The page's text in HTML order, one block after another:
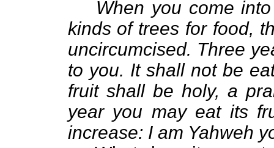
When you come
kinds of trees for food,
uncircumcised. Three
to you. It shall not be
fruit shall be holy, a
year you may eat its
increase: I am Yahweh